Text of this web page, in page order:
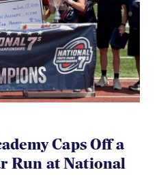
Caps Off a
Run at National